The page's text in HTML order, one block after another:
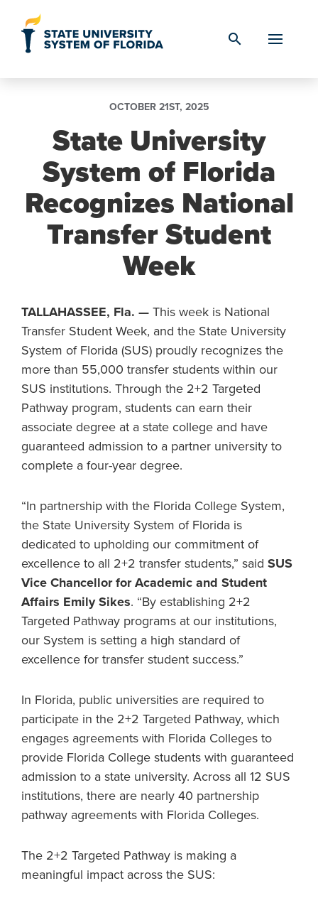
search
OCTOBER 21ST, 2025
State University
System of Florida
Recognizes National
Transfer Student
Week
TALLAHASSEE, Fla. — This week is National
Transfer Student Week, and the State University
System of Florida (SUS) proudly recognizes the
more than 55,000 transfer students within our
SUS institutions. Through the 2+2 Targeted
Pathway program, students can earn their
associate degree at a state college and have
guaranteed admission to a partner university to
complete a four-year degree.
“In partnership with the Florida College System,
the State University System of Florida is
dedicated to upholding our commitment of
excellence to all 2+2 transfer students,” said SUS
Vice Chancellor for Academic and Student
Affairs Emily Sikes. “By establishing 2+2
Targeted Pathway programs at our institutions,
our System is setting a high standard of
excellence for transfer student success.”
In Florida, public universities are required to
participate in the 2+2 Targeted Pathway, which
engages agreements with Florida Colleges to
provide Florida College students with guaranteed
admission to a state university. Across all 12 SUS
institutions, there are nearly 40 partnership
pathway agreements with Florida Colleges.
The 2+2 Targeted Pathway is making a
meaningful impact across the SUS: